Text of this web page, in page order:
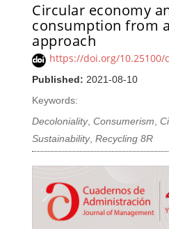
Circular economy
consumption from
approach
https://doi.org/10.25100/
Published: 2021-08-10
Keywords:
Decoloniality,Consumerism,
Sustainability,Recycling 8R
Article Sidebar